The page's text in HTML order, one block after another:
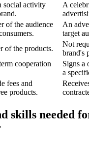
social activity
A
of the audience
An
target
of the products.
Not
brand's
cooperation
Signs a
a
fees and
products.
skills needed